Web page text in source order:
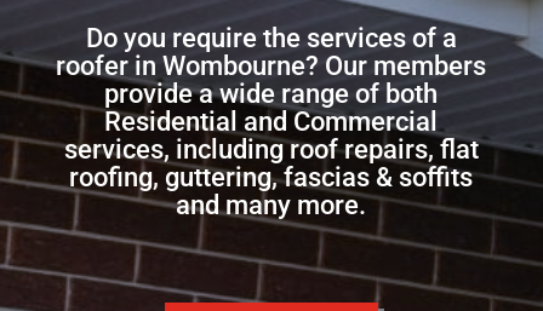
Do you require the services of a
roofer in Wombourne? Our members
provide a wide range of both
Residential and Commercial
services, including roof repairs, flat
roofing, guttering, fascias & soffits
and many more.